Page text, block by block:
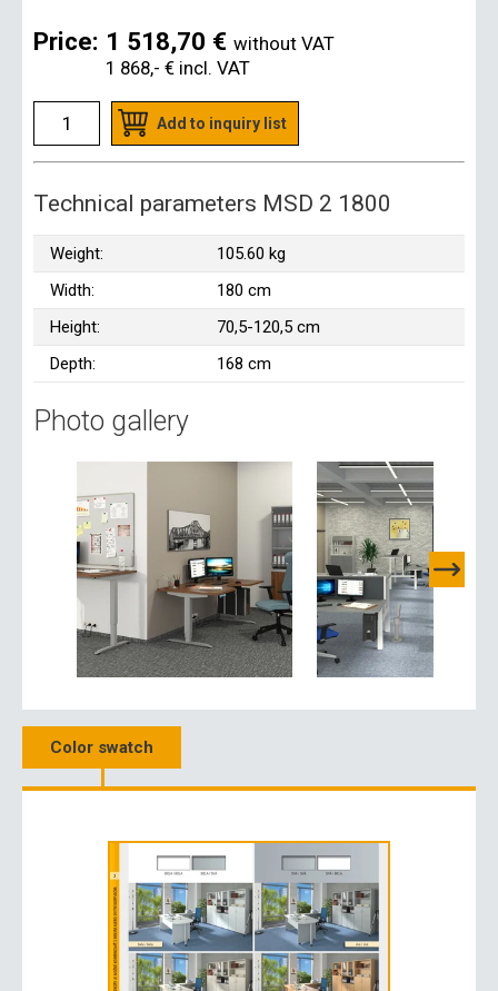
Price: 1 518,70 € without VAT
1 868,- € incl. VAT
Add to inquiry list
Technical parameters MSD 2 1800
Weight:
105.60 kg
Width:
180 cm
Height:
70,5-120,5 cm
Depth:
168 cm
Photo gallery
Color swatch